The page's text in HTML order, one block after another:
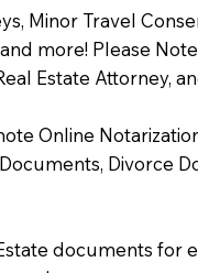
Minor Travel
more! Please
Estate Attorney,
Online
Divorce
documents